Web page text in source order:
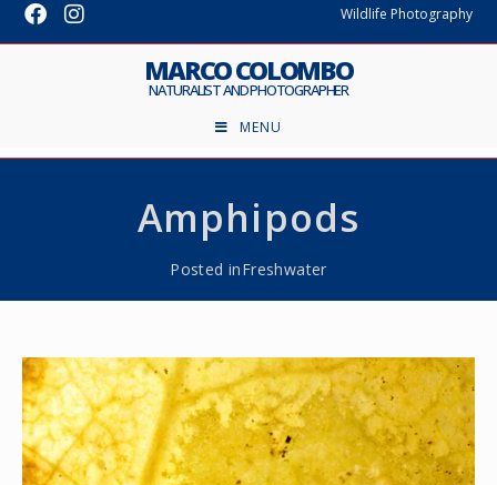
Wildlife Photography
MARCO COLOMBO
NATURALIST AND PHOTOGRAPHER
MENU
Amphipods
Posted inFreshwater